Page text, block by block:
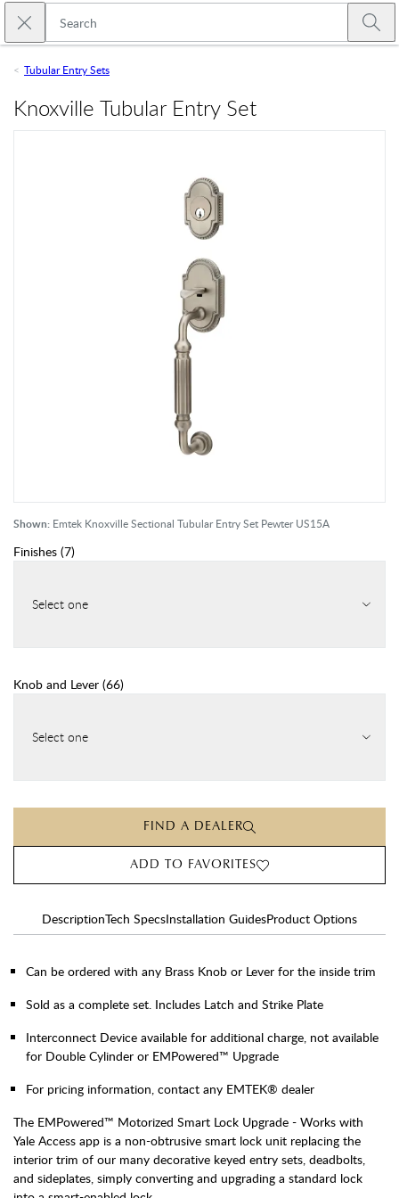
Skip to main content
Close search
Tubular Entry Sets
Shown: Emtek Knoxville Sectional Tubular Entry Set Pewter US15A
Knoxville Tubular Entry Set
Finishes (7)
Select one
Knob and Lever (66)
Select one
FIND A DEALER
ADD TO FAVORITES
DescriptionTech SpecsInstallation GuidesProduct Options
Can be ordered with any Brass Knob or Lever for the inside trim
Sold as a complete set. Includes Latch and Strike Plate
Interconnect Device available for additional charge, not available
for Double Cylinder or EMPowered™ Upgrade
For pricing information, contact any EMTEK® dealer
The EMPowered™ Motorized Smart Lock Upgrade - Works with
Yale Access app is a non-obtrusive smart lock unit replacing the
interior trim of our many decorative keyed entry sets, deadbolts,
and sideplates, simply converting and upgrading a standard lock